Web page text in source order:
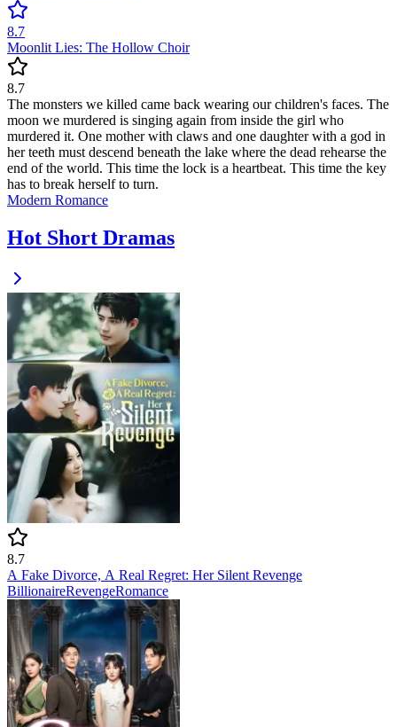
8.7
Moonlit Lies: The Hollow Choir
8.7
The monsters we killed came back wearing our children's faces. The
moon we murdered is singing again from inside the girl who
murdered it. One mother with claws and one daughter with a god in
her teeth must descend beneath the lake where the dead rehearse the
end of the world. This time the lock is a heartbeat. This time the key
has to break herself to turn.
Modern Romance
Hot Short Dramas
8.7
A Fake Divorce, A Real Regret: Her Silent Revenge
BillionaireRevengeRomance